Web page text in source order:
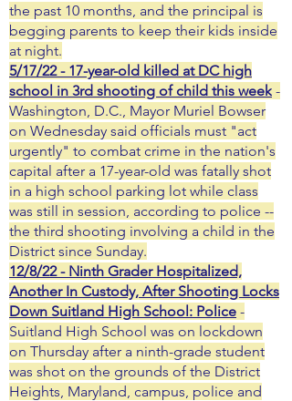
the past 10 months, and the principal is
begging parents to keep their kids inside
at night.
5/17/22 - 17-year-old killed at DC high
school in 3rd shooting of child this week -
Washington, D.C., Mayor Muriel Bowser
on Wednesday said officials must "act
urgently" to combat crime in the nation's
capital after a 17-year-old was fatally shot
in a high school parking lot while class
was still in session, according to police --
the third shooting involving a child in the
District since Sunday.
12/8/22 - Ninth Grader Hospitalized,
Another In Custody, After Shooting Locks
Down Suitland High School: Police -
Suitland High School was on lockdown
on Thursday after a ninth-grade student
was shot on the grounds of the District
Heights, Maryland, campus, police and